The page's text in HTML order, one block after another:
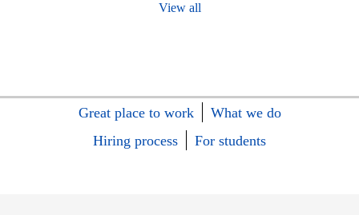
View all
Great place to work
What we do
Hiring process
For students